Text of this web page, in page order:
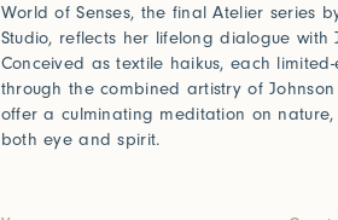
World of Senses, the final Atelier series
Studio, reflects her lifelong dialogue
Conceived as textile haikus, each
through the combined artistry of
offer a culminating meditation on
both eye and spirit.